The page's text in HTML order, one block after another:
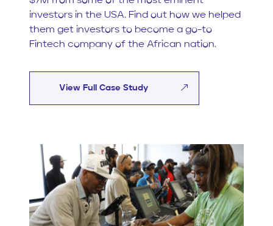
investors in the USA. Find out how we helped
them get investors to become a go-to
Fintech company of the African nation.
View Full Case Study